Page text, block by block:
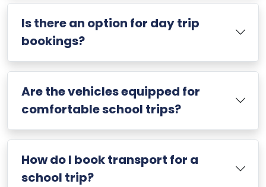
Is there an option for day trip
bookings?
Are the vehicles equipped for
comfortable school trips?
How do I book transport for a
school trip?